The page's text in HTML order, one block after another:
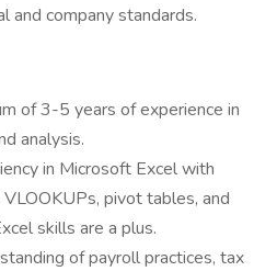
and company standards.
of 3-5 years of experience in
analysis.
in Microsoft Excel with
pivot tables, and
skills are a plus.
of payroll practices, tax